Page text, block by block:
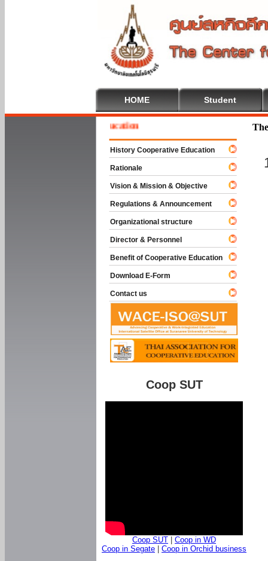
HOME Student
To Cooperative Education
History Cooperative Education
Rationale
Vision & Mission & Objective
Regulations & Announcement
Organizational structure
Director & Personnel
Benefit of Cooperative Education
Download E-Form
Contact us
Coop SUT
Coop SUT
Coop in WD
Coop in Segate
Coop in Orchid business